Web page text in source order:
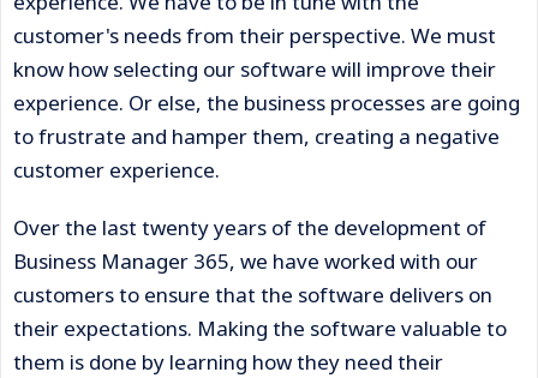
customer's needs from their perspective. We must
know how selecting our software will improve their
experience. Or else, the business processes are going
to frustrate and hamper them, creating a negative
customer experience.
Over the last twenty years of the development of
Business Manager 365, we have worked with our
customers to ensure that the software delivers on
their expectations. Making the software valuable to
them is done by learning how they need their